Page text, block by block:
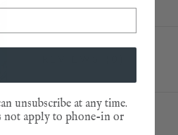
unsubscribe at any time.
not apply to phone-in or